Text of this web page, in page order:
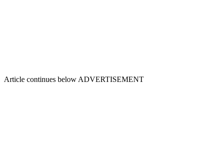
Article continues below ADVERTISEMENT